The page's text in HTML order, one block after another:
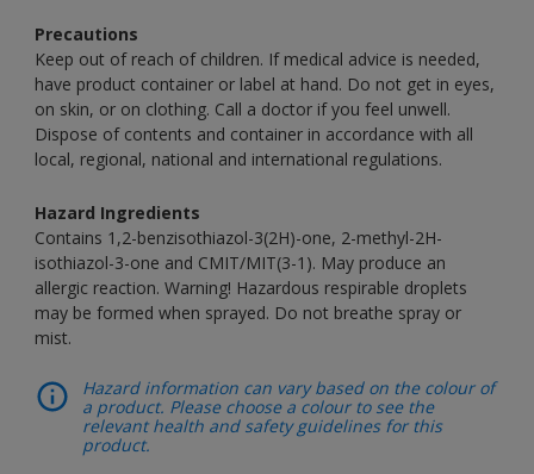
Precautions
Keep out of reach of children. If medical advice is needed,
have product container or label at hand. Do not get in eyes,
on skin, or on clothing. Call a doctor if you feel unwell.
Dispose of contents and container in accordance with all
local, regional, national and international regulations.
Hazard Ingredients
Contains 1,2-benzisothiazol-3(2H)-one, 2-methyl-2H-
isothiazol-3-one and CMIT/MIT(3-1). May produce an
allergic reaction. Warning! Hazardous respirable droplets
may be formed when sprayed. Do not breathe spray or
mist.
Hazard information can vary based on the colour of
a product. Please choose a colour to see the
relevant health and safety guidelines for this
product.